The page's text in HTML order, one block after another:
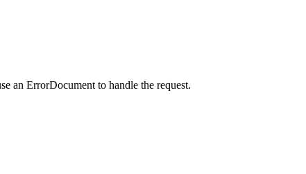
an ErrorDocument to handle the request.